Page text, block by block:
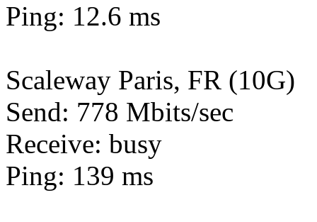
Ping: 12.6 ms
Scaleway Paris, FR (10G)
Send: 778 Mbits/sec
Receive: busy
Ping: 139 ms